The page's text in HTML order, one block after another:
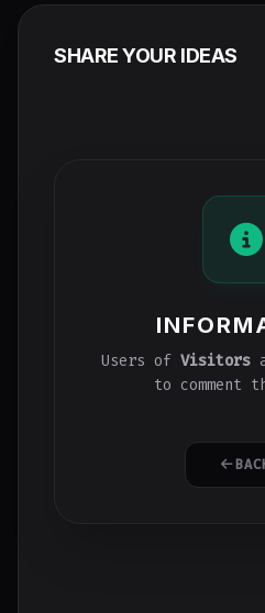
SHARE YOUR IDEAS
Users of Visitors
to comment